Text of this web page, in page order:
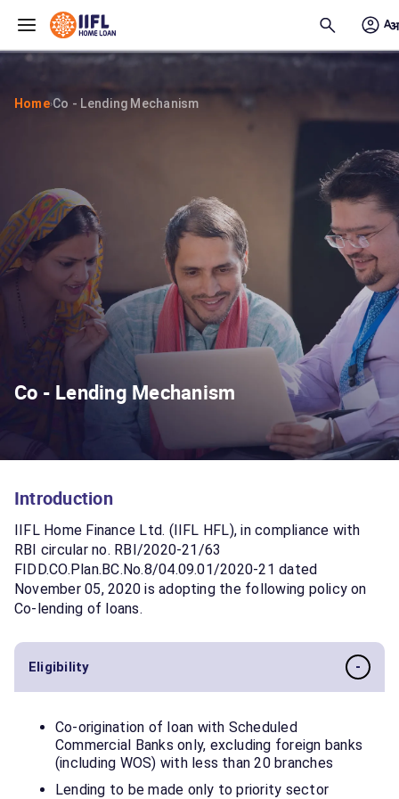
Home›Co - Lending Mechanism
Co - Lending Mechanism
Introduction
IIFL Home Finance Ltd. (IIFL HFL), in compliance with
RBI circular no. RBI/2020-21/63
FIDD.CO.Plan.BC.No.8/04.09.01/2020-21 dated
November 05, 2020 is adopting the following policy on
Co-lending of loans.
Eligibility -
Co-origination of loan with Scheduled
Commercial Banks only, excluding foreign banks
(including WOS) with less than 20 branches
Lending to be made only to priority sector